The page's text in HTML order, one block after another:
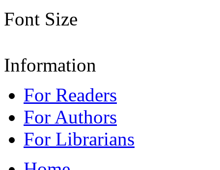
Font Size
Information
For Readers
For Authors
For Librarians